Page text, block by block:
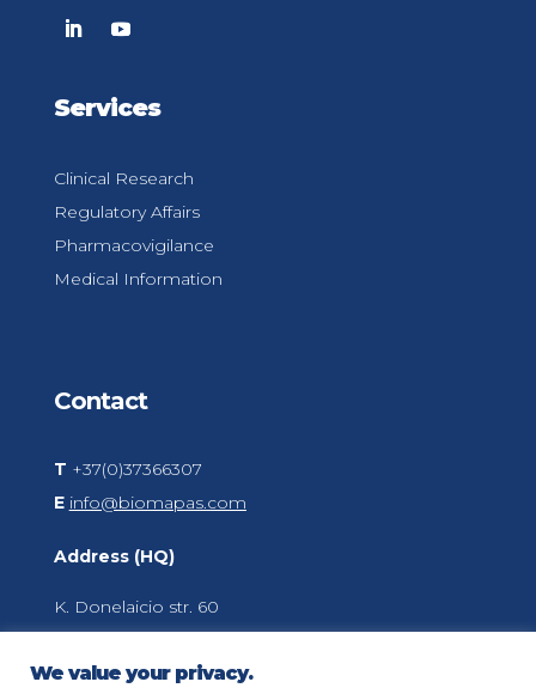
Services
Clinical Research
Regulatory Affairs
Pharmacovigilance
Medical Information
Contact
T +37(0)37366307
E info@biomapas.com
Address (HQ)
K. Donelaicio str. 60
Lithuania
We value your privacy.